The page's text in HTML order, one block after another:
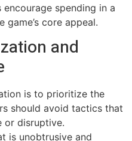
spending in a
core appeal.
and
is to prioritize the
should avoid tactics that
or disruptive.
is unobtrusive and